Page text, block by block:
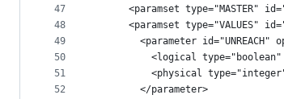
47
48
49
50
51
52
<paramset type="MASTER"
<paramset type="VALUES"
<parameter id="UNREACH"
<logical type="boolean"
<physical
        </parameter>